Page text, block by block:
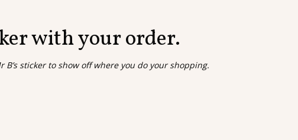
with your order.
sticker to show off where you do your shopping.